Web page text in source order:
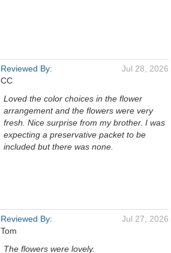
Reviewed By:
CC
Jul 28, 2026
Loved the color choices in the flower
arrangement and the flowers were very
fresh. Nice surprise from my brother. I was
expecting a preservative packet to be
included but there was none.
Reviewed By:
Tom
Jul 27, 2026
The flowers were lovely.